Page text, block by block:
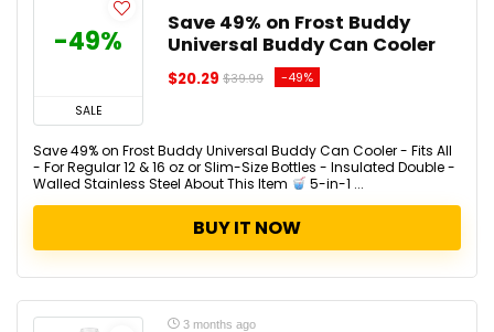
-49%
SALE
Save 49% on Frost Buddy
Universal Buddy Can Cooler
$20.29 $39.99 -49%
Save 49% on Frost Buddy Universal Buddy Can Cooler - Fits All
- For Regular 12 & 16 oz or Slim-Size Bottles - Insulated Double -
Walled Stainless Steel About This Item
5-in-1 ...
BUY IT NOW
3 months ago